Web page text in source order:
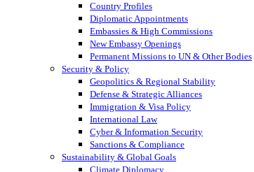
Country Profiles
Diplomatic Appointments
Embassies & High Commissions
New Embassy Openings
Permanent Missions to UN & Other Bodies
Security & Policy
Geopolitics & Regional Stability
Defense & Strategic Alliances
Immigration & Visa Policy
International Law
Cyber & Information Security
Sanctions & Compliance
Sustainability & Global Goals
Climate Diplomacy